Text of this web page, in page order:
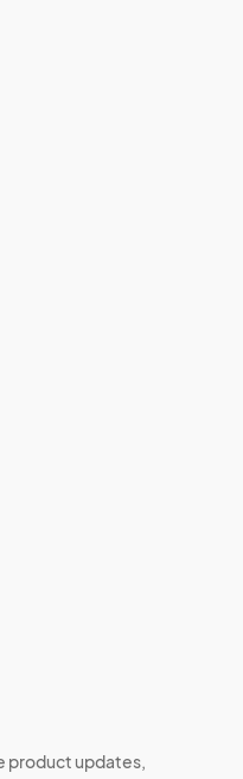
product updates,